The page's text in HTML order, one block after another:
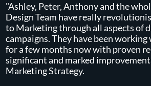
"Ashley, Peter, Anthony and the
Design Team have really
to Marketing through all aspects of
campaigns. They have been working
for a few months now with proven
significant and marked
Marketing Strategy.